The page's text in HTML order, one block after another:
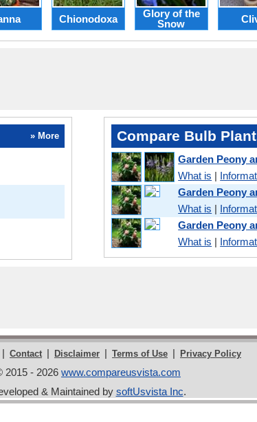
Chionodoxa
Glory of the
Snow
» More Compare Bulb
Garden Peony
What is |
Garden Peony
What is |
Garden Peony
What is |
| Contact | Disclaimer | Terms of Use | Privacy Policy
2015 - 2026 www.compareusvista.com
& Maintained by softUsvista Inc.